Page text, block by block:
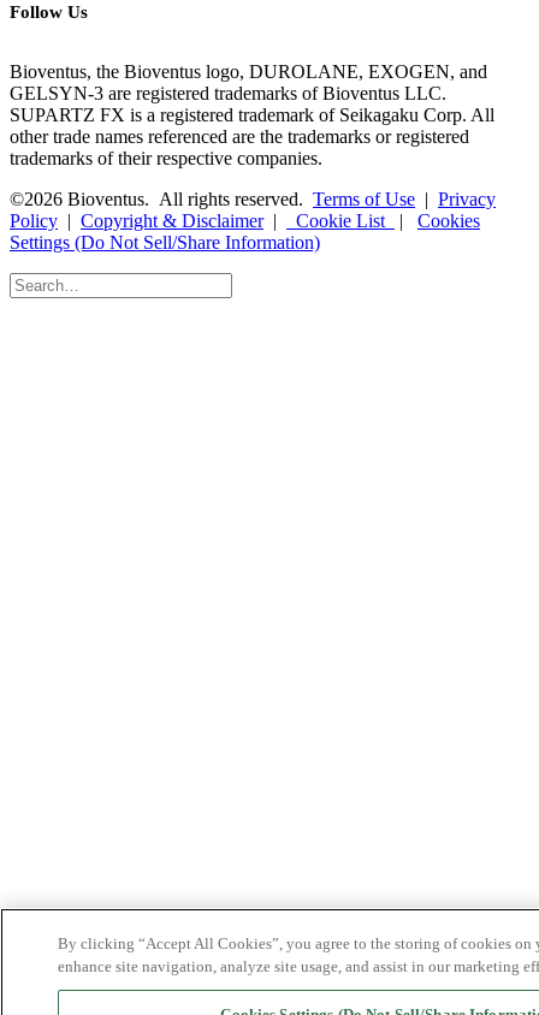
Follow Us
Bioventus, the Bioventus logo, DUROLANE, EXOGEN, and
GELSYN-3 are registered trademarks of Bioventus LLC.
SUPARTZ FX is a registered trademark of Seikagaku Corp. All
other trade names referenced are the trademarks or registered
trademarks of their respective companies.
©2026 Bioventus. All rights reserved. Terms of Use | Privacy
Policy | Copyright & Disclaimer| Cookie List | Cookies
Settings (Do Not Sell/Share Information)
By clicking “Accept All Cookies”, you agree to the storing of cookies on
enhance site navigation, analyze site usage, and assist in our marketing